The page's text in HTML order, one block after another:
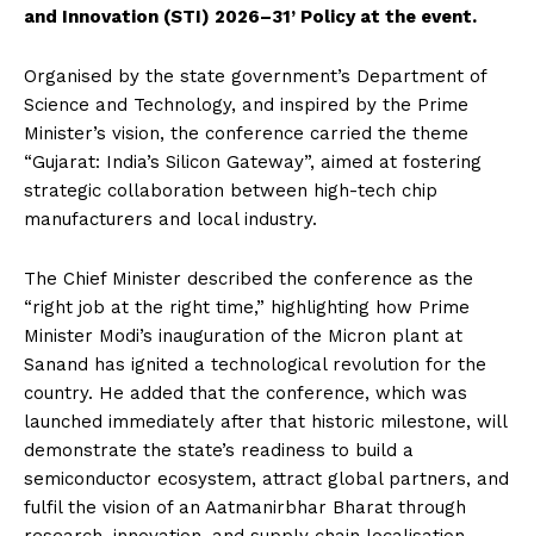
and Innovation (STI) 2026–31’ Policy at the event.
Organised by the state government’s Department of
Science and Technology, and inspired by the Prime
Minister’s vision, the conference carried the theme
“Gujarat: India’s Silicon Gateway”, aimed at fostering
strategic collaboration between high-tech chip
manufacturers and local industry.
The Chief Minister described the conference as the
“right job at the right time,” highlighting how Prime
Minister Modi’s inauguration of the Micron plant at
Sanand has ignited a technological revolution for the
country. He added that the conference, which was
launched immediately after that historic milestone, will
demonstrate the state’s readiness to build a
semiconductor ecosystem, attract global partners, and
fulfil the vision of an Aatmanirbhar Bharat through